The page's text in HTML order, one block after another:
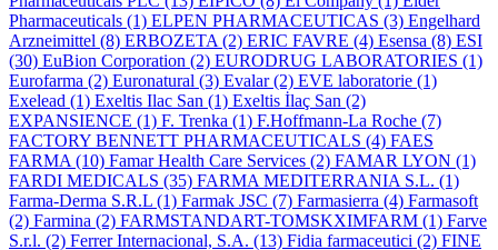
Pharmaceuticals (1) ELPEN PHARMACEUTICAS (3) Engelhard
Arzneimittel (8) ERBOZETA (2) ERIC FAVRE (4) Esensa (8) ESI
(30) EuBion Corporation (2) EURODRUG LABORATORIES (1)
Eurofarma (2) Euronatural (3) Evalar(2) EVE laboratorie (1)
Exelead (1) Exeltis Ilac San (1) Exeltis İlaç San (2)
EXPANSIENCE (1) F. Trenka (1) F.Hoffmann-La Roche (7)
FACTORY BENNETT PHARMACEUTICALS (4) FAES
FARMA (10) Famar Health Care Services (2) FAMAR LYON (1)
FARDI MEDICALS (35) FARMA MEDITERRANIA S.L. (1)
Farma-Derma S.R.L (1) Farmak JSC (7) Farmasierra (4) Farmasoft
(2) Farmina (2) FARMSTANDART-TOMSKXIMFARM (1) Farve
S.r.l. (2) Ferrer Internacional, S.A. (13) Fidia farmaceutici (2) FINE